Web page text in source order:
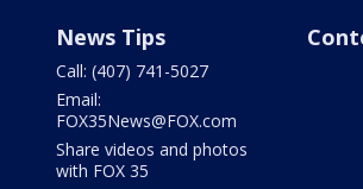
News Tips
Call: (407) 741-5027
Email:
FOX35News@FOX.com
Share videos and photos
with FOX 35